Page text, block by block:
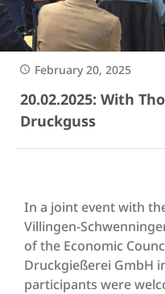
February 20, 2025
20.02.2025: With
Druckguss
In a joint event with
Villingen-
of the Economic
Druckgießerei GmbH
participants were